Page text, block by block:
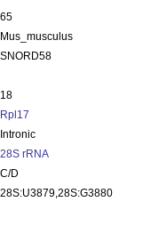
65
Mus_musculus
SNORD58
18
Rpl17
Intronic
28S rRNA
C/D
28S:U3879,28S:G3880